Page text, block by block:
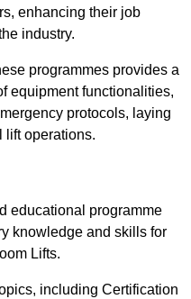
enhancing their job
industry.
programmes provides a
equipment functionalities,
protocols, laying
lift operations.
educational programme
knowledge and skills for
Lifts.
including Certification